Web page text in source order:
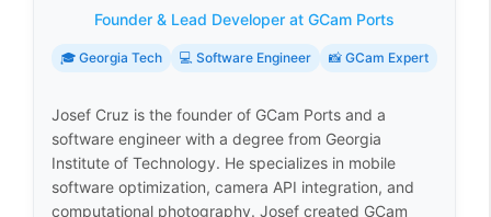
Founder & Lead Developer at GCam Ports
🎓 Georgia Tech 💻 Software Engineer 📸 GCam Expert
Josef Cruz is the founder of GCam Ports and a
software engineer with a degree from Georgia
Institute of Technology. He specializes in mobile
software optimization, camera API integration, and
computational photography. Josef created GCam